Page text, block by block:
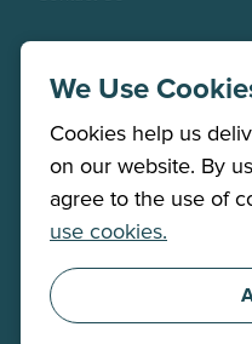
We Use
Cookies help us
on our website. By
agree to the use of
use cookies.
Back Office
Job Roles
©2025 All rights reserved